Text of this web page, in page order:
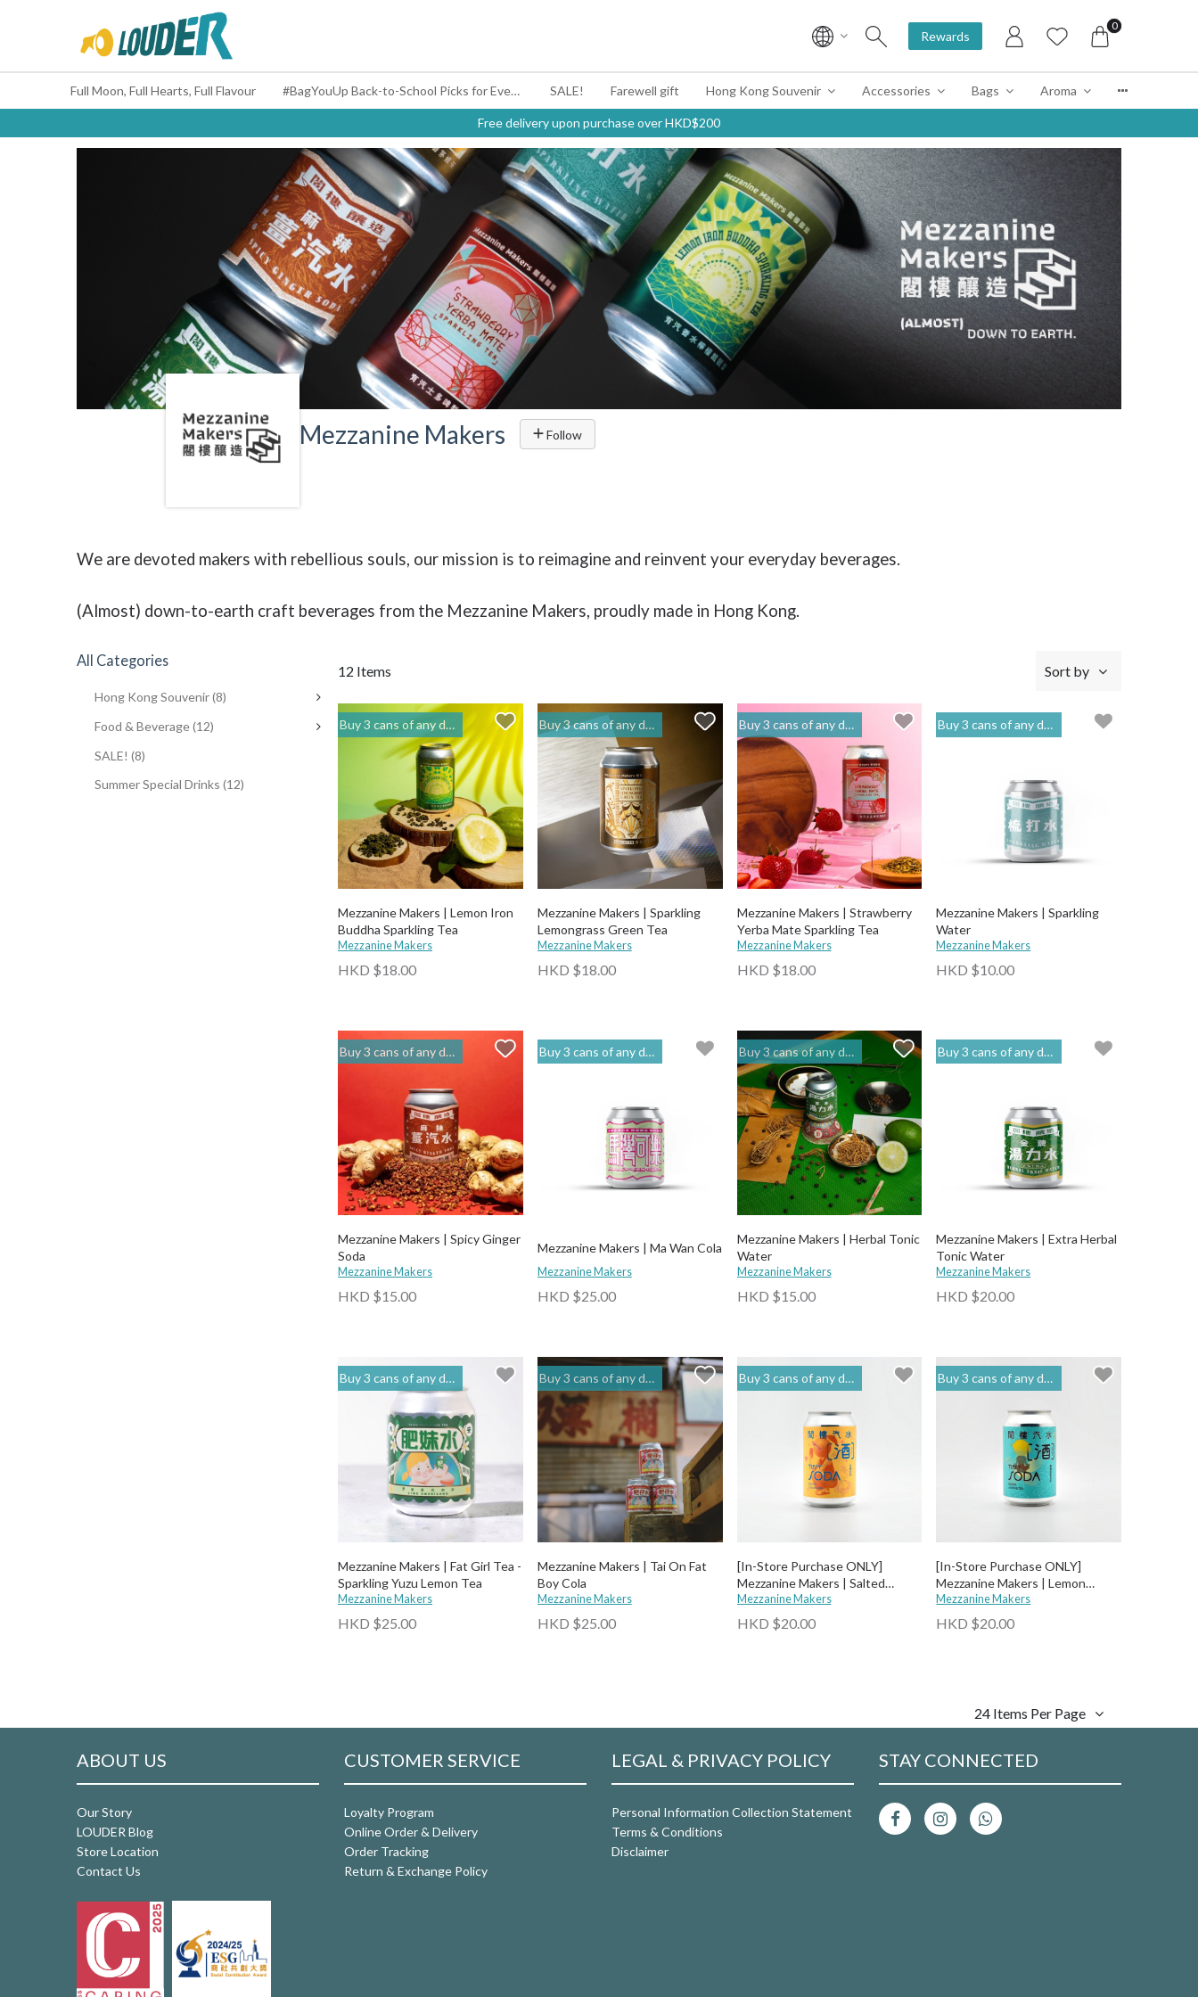
Rewards
0
Full Moon, Full Hearts, Full Flavour #BagYouUp Back-to-School Picks for Every Mood SALE! Farewell gift Hong Kong Souvenir Accessories Bags Aroma
Free delivery upon purchase over HKD$200
Mezzanine Makers Follow
We are devoted makers with rebellious souls, our mission is to reimagine and reinvent your everyday beverages.
(Almost) down-to-earth craft beverages from the Mezzanine Makers, proudly made in Hong Kong.
All Categories
Hong Kong Souvenir(8)
Food & Beverage(12)
SALE! (8)
Summer Special Drinks (12)
Sort by
12 Items
Buy 3 cans of any drinks, get 15% off & Buy 12 to get 20% off | 閣樓釀造 Mezzanine Makers
Mezzanine Makers | Lemon Iron
Buddha Sparkling Tea
Mezzanine Makers
HKD $18.00
Buy 3 cans of any drinks, get 15% off & Buy 12 to get 20% off | 閣樓釀造 Mezzanine Makers
Mezzanine Makers | Sparkling
Lemongrass Green Tea
Mezzanine Makers
HKD $18.00
Buy 3 cans of any drinks, get 15% off & Buy 12 to get 20% off | 閣樓釀造 Mezzanine Makers
Mezzanine Makers | Strawberry
Yerba Mate Sparkling Tea
Mezzanine Makers
HKD $18.00
Buy 3 cans of any drinks, get 15% off & Buy 12 to get 20% off | 閣樓釀造 Mezzanine Makers
Mezzanine Makers | Sparkling
Water
Mezzanine Makers
HKD $10.00
Buy 3 cans of any drinks, get 15% off & Buy 12 to get 20% off | 閣樓釀造 Mezzanine Makers
Mezzanine Makers | Spicy Ginger
Soda
Mezzanine Makers
HKD $15.00
Buy 3 cans of any drinks, get 15% off & Buy 12 to get 20% off | 閣樓釀造 Mezzanine Makers
Mezzanine Makers | Ma Wan Cola
Mezzanine Makers
HKD $25.00
Buy 3 cans of any drinks, get 15% off & Buy 12 to get 20% off | 閣樓釀造 Mezzanine Makers
Mezzanine Makers | Herbal Tonic
Water
Mezzanine Makers
HKD $15.00
Buy 3 cans of any drinks, get 15% off & Buy 12 to get 20% off | 閣樓釀造 Mezzanine Makers
Mezzanine Makers | Extra Herbal
Tonic Water
Mezzanine Makers
HKD $20.00
Buy 3 cans of any drinks, get 15% off & Buy 12 to get 20% off | 閣樓釀造 Mezzanine Makers
Mezzanine Makers | Fat Girl Tea -
Sparkling Yuzu Lemon Tea
Mezzanine Makers
HKD $25.00
Buy 3 cans of any drinks, get 15% off & Buy 12 to get 20% off | 閣樓釀造 Mezzanine Makers
Mezzanine Makers | Tai On Fat
Boy Cola
Mezzanine Makers
HKD $25.00
Buy 3 cans of any drinks, get 15% off & Buy 12 to get 20% off | 閣樓釀造 Mezzanine Makers
[In-Store Purchase ONLY]
Mezzanine Makers | Salted
Calamansi Tipsy Soda 5% abv
Mezzanine Makers
HKD $20.00
Buy 3 cans of any drinks, get 15% off & Buy 12 to get 20% off | 閣樓釀造 Mezzanine Makers
[In-Store Purchase ONLY]
Mezzanine Makers | Lemon
Jasmine Tea Tipsy Soda 5% abv
Mezzanine Makers
HKD $20.00
24 Items Per Page
ABOUT US
Our Story
LOUDER Blog
Store Location
Contact Us
CUSTOMER SERVICE
Loyalty Program
Online Order & Delivery
Order Tracking
Return & Exchange Policy
LEGAL & PRIVACY POLICY
Personal Information Collection Statement
Terms & Conditions
Disclaimer
STAY CONNECTED